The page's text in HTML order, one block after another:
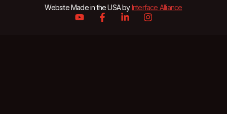
Website Made in the USA byInterface Alliance